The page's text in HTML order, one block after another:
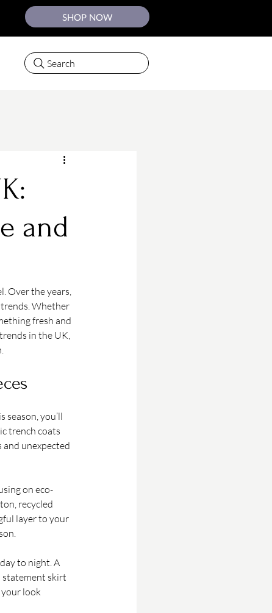
SHOP NOW
Search
and
Over the years,
Whether
fresh and
in the UK,
you’ll
trench coats
unexpected
on eco-
recycled
layer to your
to night. A
statement skirt
your look